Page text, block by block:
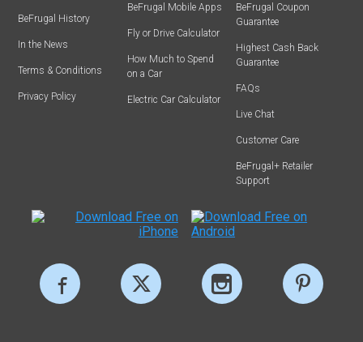
BeFrugal History
In the News
Terms & Conditions
Privacy Policy
BeFrugal Mobile Apps
Fly or Drive Calculator
How Much to Spend
on a Car
Electric Car Calculator
BeFrugal Coupon
Guarantee
Highest Cash Back
Guarantee
FAQs
Live Chat
Customer Care
BeFrugal+ Retailer
Support